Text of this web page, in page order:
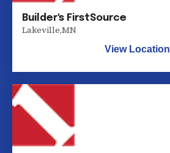
Builder's FirstSource
Lakeville,MN
View Location